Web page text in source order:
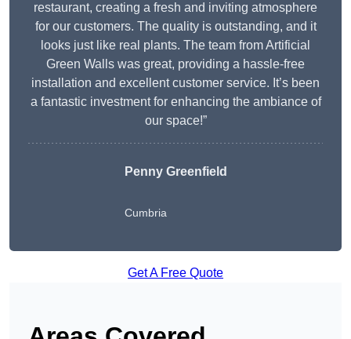
restaurant, creating a fresh and inviting atmosphere
for our customers. The quality is outstanding, and it
looks just like real plants. The team from Artificial
Green Walls was great, providing a hassle-free
installation and excellent customer service. It’s been
a fantastic investment for enhancing the ambiance of
our space!”
Penny Greenfield
Cumbria
Get A Free Quote